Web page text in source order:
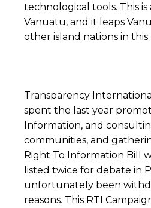
technological tools. This
Vanuatu, and it leaps
other island nations in this
Transparency
spent the last year
Information, and
communities, and
Right To Information Bill
listed twice for debate in
unfortunately been
reasons. This RTI